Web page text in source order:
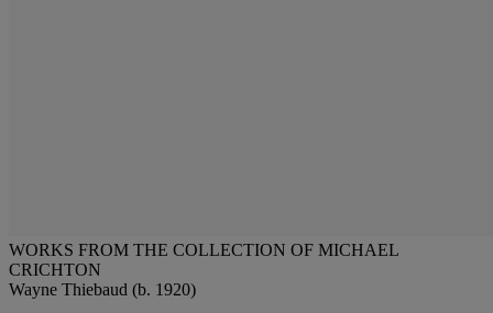
WORKS FROM THE COLLECTION OF MICHAEL
CRICHTON
Wayne Thiebaud (b. 1920)